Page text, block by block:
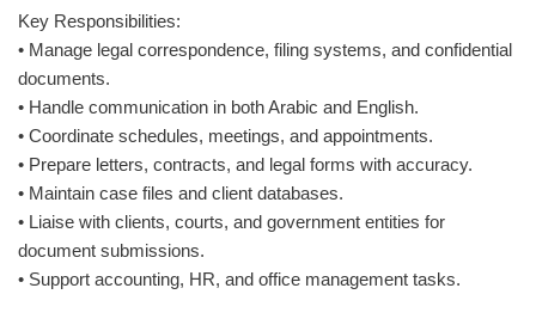
Key Responsibilities:
• Manage legal correspondence, filing systems, and confidential
documents.
• Handle communication in both Arabic and English.
• Coordinate schedules, meetings, and appointments.
• Prepare letters, contracts, and legal forms with accuracy.
• Maintain case files and client databases.
• Liaise with clients, courts, and government entities for
document submissions.
• Support accounting, HR, and office management tasks.